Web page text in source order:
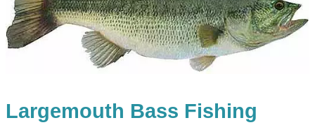
Largemouth Bass Fishing